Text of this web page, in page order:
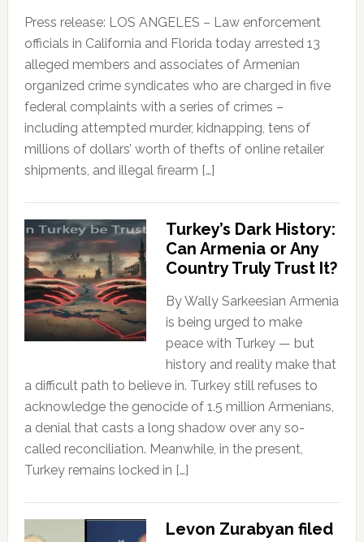
Press release: LOS ANGELES – Law enforcement
officials in California and Florida today arrested 13
alleged members and associates of Armenian
organized crime syndicates who are charged in five
federal complaints with a series of crimes –
including attempted murder, kidnapping, tens of
millions of dollars’ worth of thefts of online retailer
shipments, and illegal firearm […]
Turkey’s Dark History:
Can Armenia or Any
Country Truly Trust It?
By Wally Sarkeesian Armenia
is being urged to make
peace with Turkey — but
history and reality make that
a difficult path to believe in. Turkey still refuses to
acknowledge the genocide of 1.5 million Armenians,
a denial that casts a long shadow over any so-
called reconciliation. Meanwhile, in the present,
Turkey remains locked in […]
Levon Zurabyan filed